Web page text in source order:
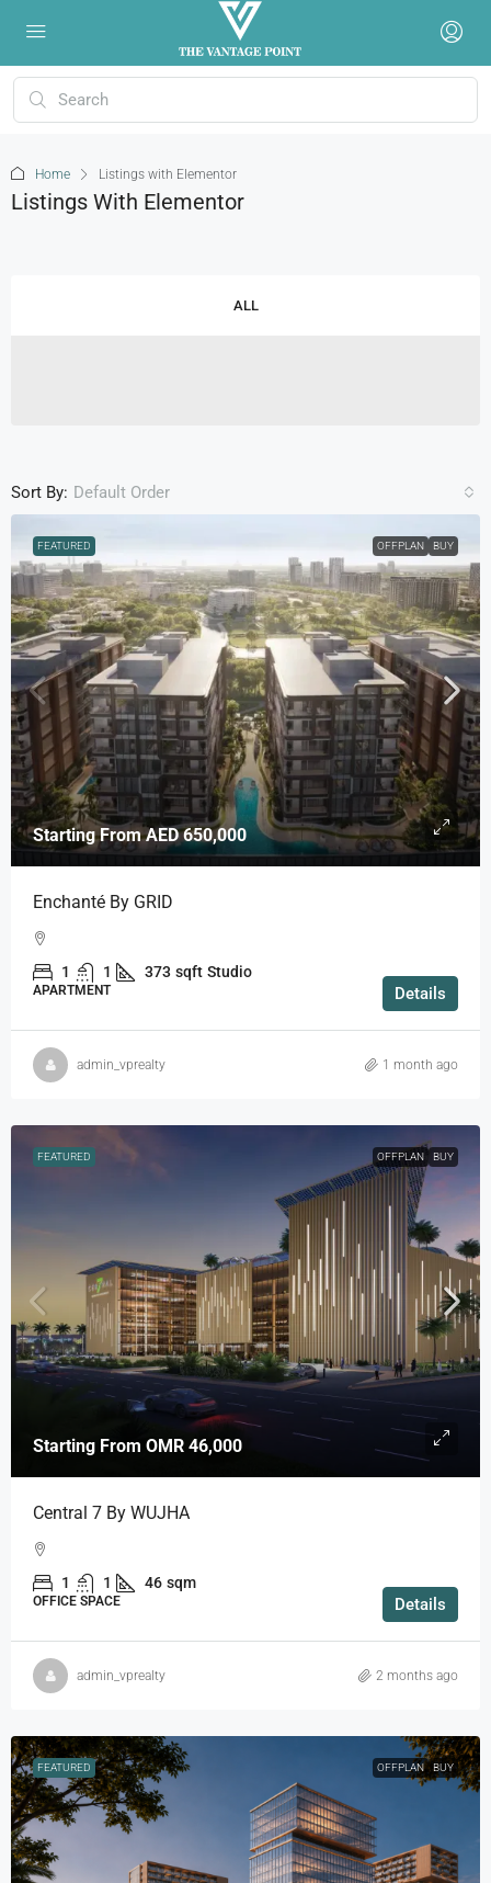
Home Listings with Elementor
Listings With Elementor
ALL
Sort By: Default Order
FEATURED OFFPLAN BUY
Starting FromAED 650,000
Enchanté By GRID
1 1 373 sqft Studio
APARTMENT Details
admin_vprealty 1 month ago
FEATURED OFFPLAN BUY
Starting From OMR 46,000
Central 7 By WUJHA
1 1 46 sqm
OFFICE SPACE Details
admin_vprealty 2 months ago
FEATURED OFFPLAN BUY